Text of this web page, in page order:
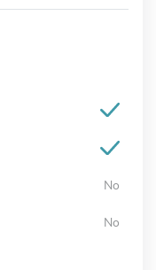
No
No